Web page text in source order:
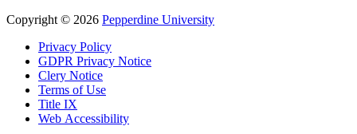
Copyright © 2026 Pepperdine University
Privacy Policy
GDPR Privacy Notice
Clery Notice
Terms of Use
Title IX
Web Accessibility